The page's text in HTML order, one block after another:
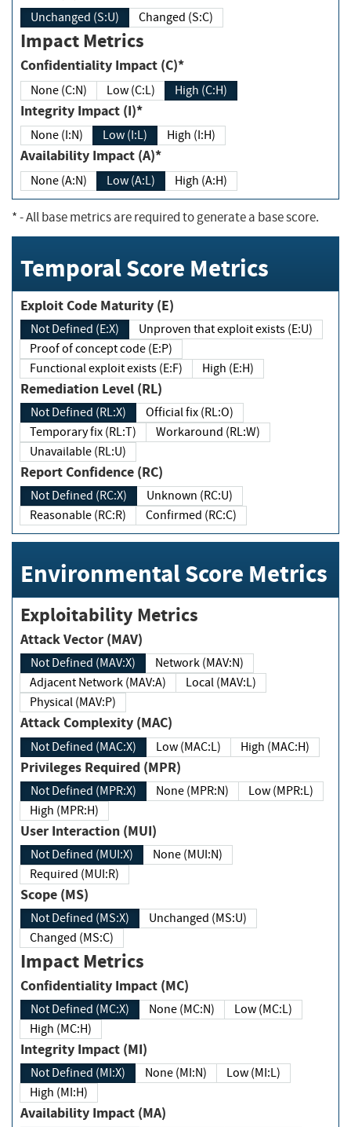
Unchanged (S:U) Changed (S:C)
Impact Metrics
Confidentiality Impact (C)*
None (C:N) Low (C:L) High (C:H)
Integrity Impact (I)*
None (I:N) Low (I:L) High (I:H)
Availability Impact (A)*
None (A:N) Low (A:L) High (A:H)
*- All base metrics are required to generate a base score.
Temporal Score Metrics
Exploit Code Maturity (E)
Not Defined (E:X)
Unproven that exploit exists (E:U)
Proof of concept code (E:P)
Functional exploit exists (E:F)
High (E:H)
Remediation Level (RL)
Not Defined (RL:X)
Official fix (RL:O)
Temporary fix (RL:T)
Workaround (RL:W)
Unavailable (RL:U)
Report Confidence (RC)
Not Defined (RC:X)
Unknown (RC:U)
Reasonable (RC:R)
Confirmed (RC:C)
Environmental Score Metrics
Exploitability Metrics
Attack Vector (MAV)
Not Defined (MAV:X)
Network (MAV:N)
Adjacent Network (MAV:A)
Local (MAV:L)
Physical (MAV:P)
Attack Complexity (MAC)
Not Defined (MAC:X) Low (MAC:L) High (MAC:H)
Privileges Required (MPR)
Not Defined (MPR:X) None (MPR:N)
Low (MPR:L)
High (MPR:H)
User Interaction (MUI)
Not Defined (MUI:X)
None (MUI:N)
Required (MUI:R)
Scope (MS)
Not Defined (MS:X)
Unchanged (MS:U)
Changed (MS:C)
Impact Metrics
Confidentiality Impact (MC)
Not Defined (MC:X) None (MC:N)
Low (MC:L)
High (MC:H)
Integrity Impact (MI)
Not Defined (MI:X) None (MI:N)
Low (MI:L)
High (MI:H)
Availability Impact (MA)